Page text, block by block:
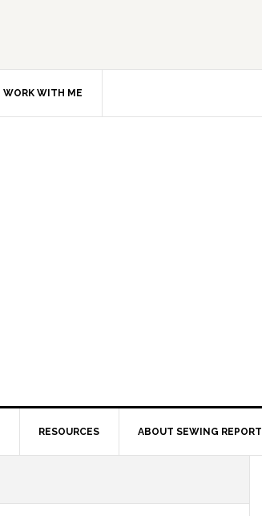
WORK WITH ME
RESOURCES ABOUT SEWING REPORT